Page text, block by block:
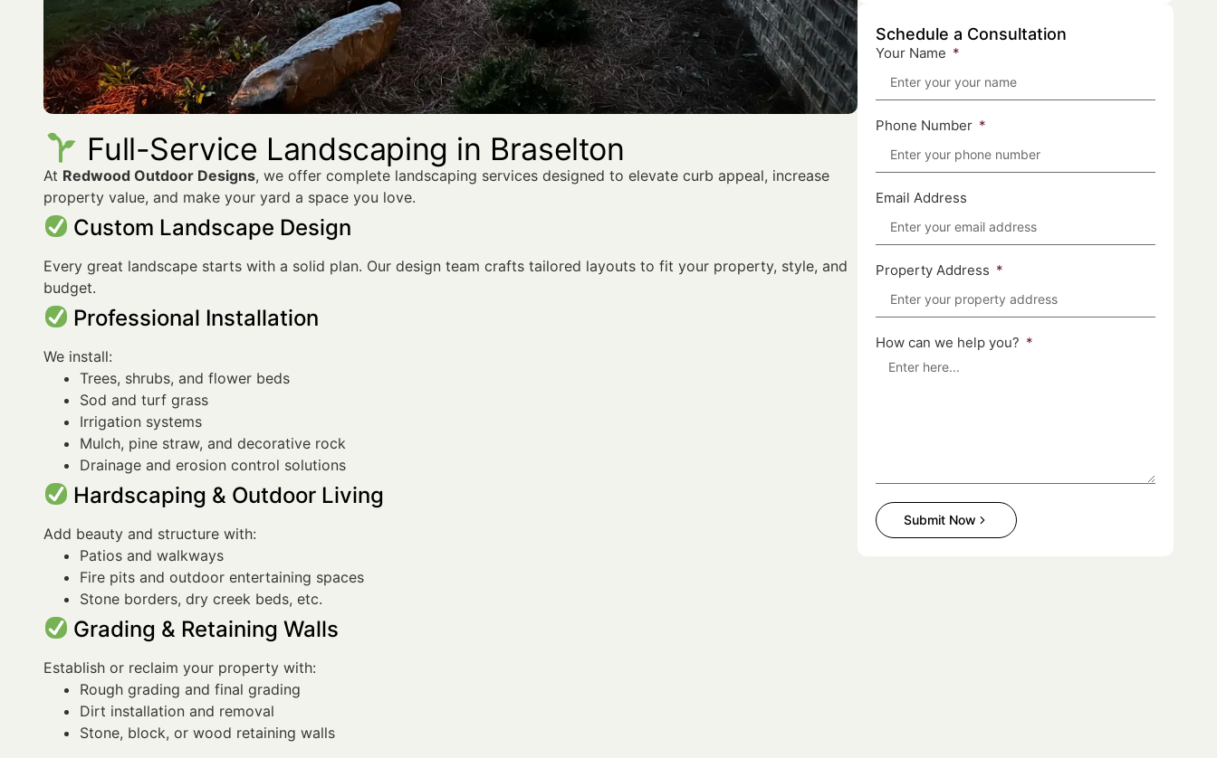
Full-Service Landscaping in Braselton
At Redwood Outdoor Designs, we offer complete landscaping services designed to elevate curb appeal, increase
property value, and make your yard a space you love.
Custom Landscape Design
Every great landscape starts with a solid plan. Our design team crafts tailored layouts to fit your property, style, and
budget.
Professional Installation
We install:
Trees, shrubs, and flower beds
Sod and turf grass
Irrigation systems
Mulch, pine straw, and decorative rock
Drainage and erosion control solutions
Hardscaping & Outdoor Living
Add beauty and structure with:
Patios and walkways
Fire pits and outdoor entertaining spaces
Stone borders, dry creek beds, etc.
Grading & Retaining Walls
Establish or reclaim your property with:
Rough grading and final grading
Dirt installation and removal
Stone, block, or wood retaining walls
Schedule a Consultation
Your Name
Phone Number
Email Address
Property Address
How can we help you?
Submit Now